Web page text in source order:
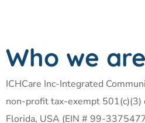
Who we are
ICHCare Inc-Integrated
non-profit tax-exempt 501(c)(3)
Florida, USA (EIN # 99-